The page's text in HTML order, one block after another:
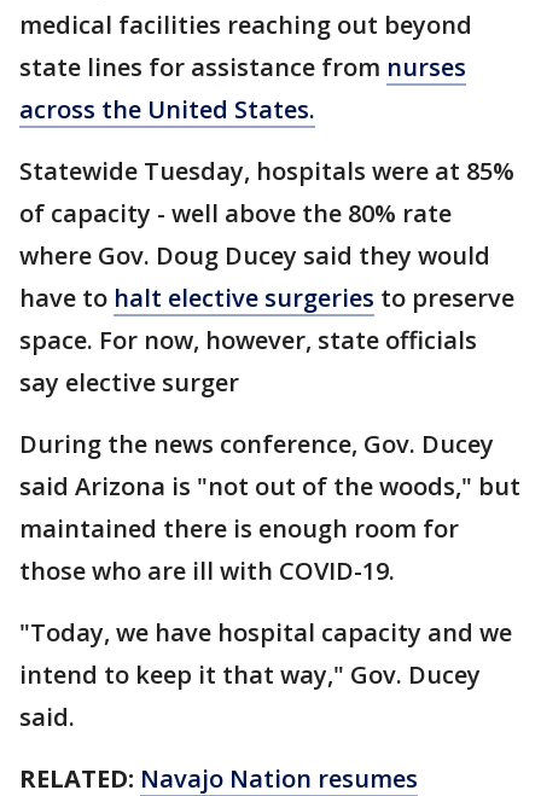
medical facilities reaching out beyond
state lines for assistance from nurses
across the United States.
Statewide Tuesday, hospitals were at 85%
of capacity - well above the 80% rate
where Gov. Doug Ducey said they would
have to halt elective surgeries to preserve
space. For now, however, state officials
say elective surger
During the news conference, Gov. Ducey
said Arizona is "not out of the woods," but
maintained there is enough room for
those who are ill with COVID-19.
"Today, we have hospital capacity and we
intend to keep it that way," Gov. Ducey
said.
RELATED: Navajo Nation resumes